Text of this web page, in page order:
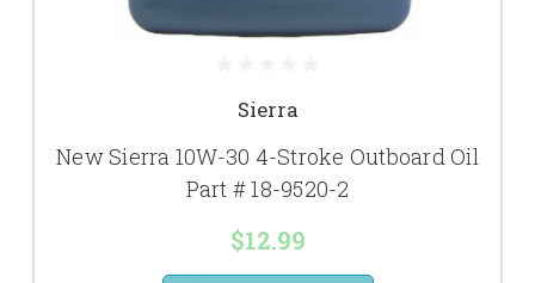
Sierra
New Sierra 10W-30 4-Stroke Outboard Oil
Part # 18-9520-2
$12.99